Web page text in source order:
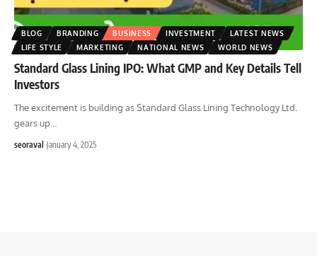
BLOG BRANDING BUSINESS INVESTMENT
LATEST NEWS
LIFE STYLE
MARKETING NATIONAL NEWS WORLD NEWS
Standard Glass Lining IPO: What GMP and Key Details Tell
Investors
The excitement is building as Standard Glass Lining Technology Ltd.
gears up
seoraval January 4, 2025